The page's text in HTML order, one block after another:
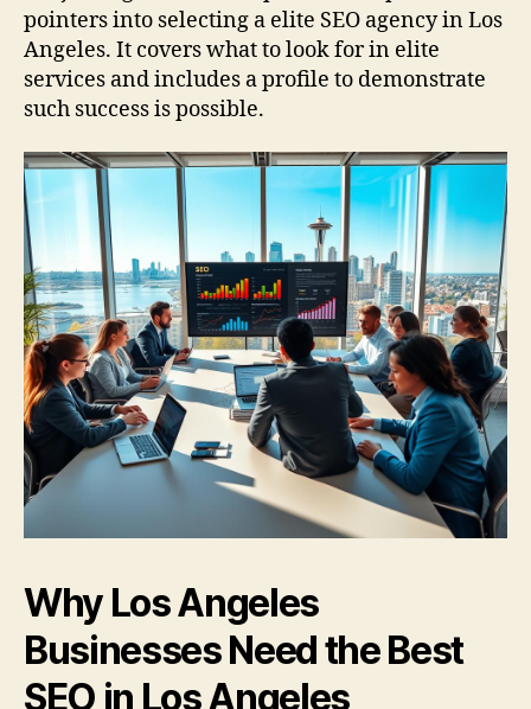
pointers into selecting a elite SEO agency in Los
Angeles. It covers what to look for in elite
services and includes a profile to demonstrate
such success is possible.
Why Los Angeles
Businesses Need the Best
SEO in Los Angeles